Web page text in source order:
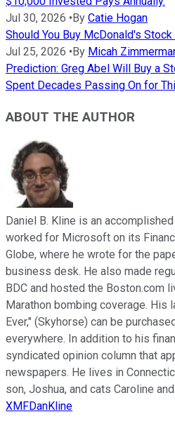
Jul 30, 2026 • By Catie Hogan
Should You Buy McDonald's
Jul 25, 2026 • By Micah
Prediction: Greg Abel Will Buy a
Spent Decades Passing On for
ABOUT THE AUTHOR
Daniel B. Kline is an
worked for Microsoft on its
Globe, where he wrote for the
business desk. He also made
BDC and hosted the Boston.com
Marathon bombing coverage. His
Ever," (Skyhorse) can be
everywhere. In addition to his
syndicated opinion column that
newspapers. He lives in
son, Joshua, and cats Caroline
XMFDanKline